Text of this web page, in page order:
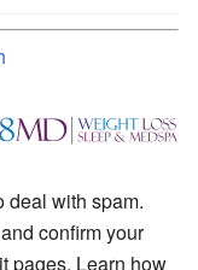
deal with spam.
confirm your
pages. Learn how